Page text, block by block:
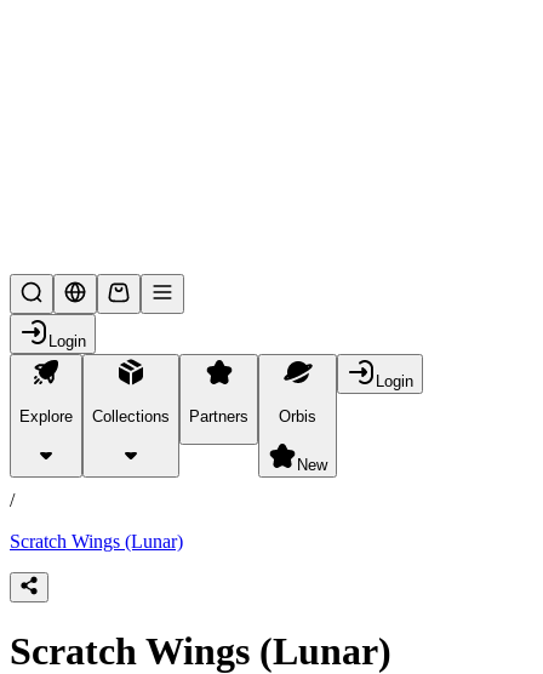
Login
Explore Collections Partners Orbis
New
Login
products
/
Scratch Wings (Lunar)
Scratch Wings (Lunar)